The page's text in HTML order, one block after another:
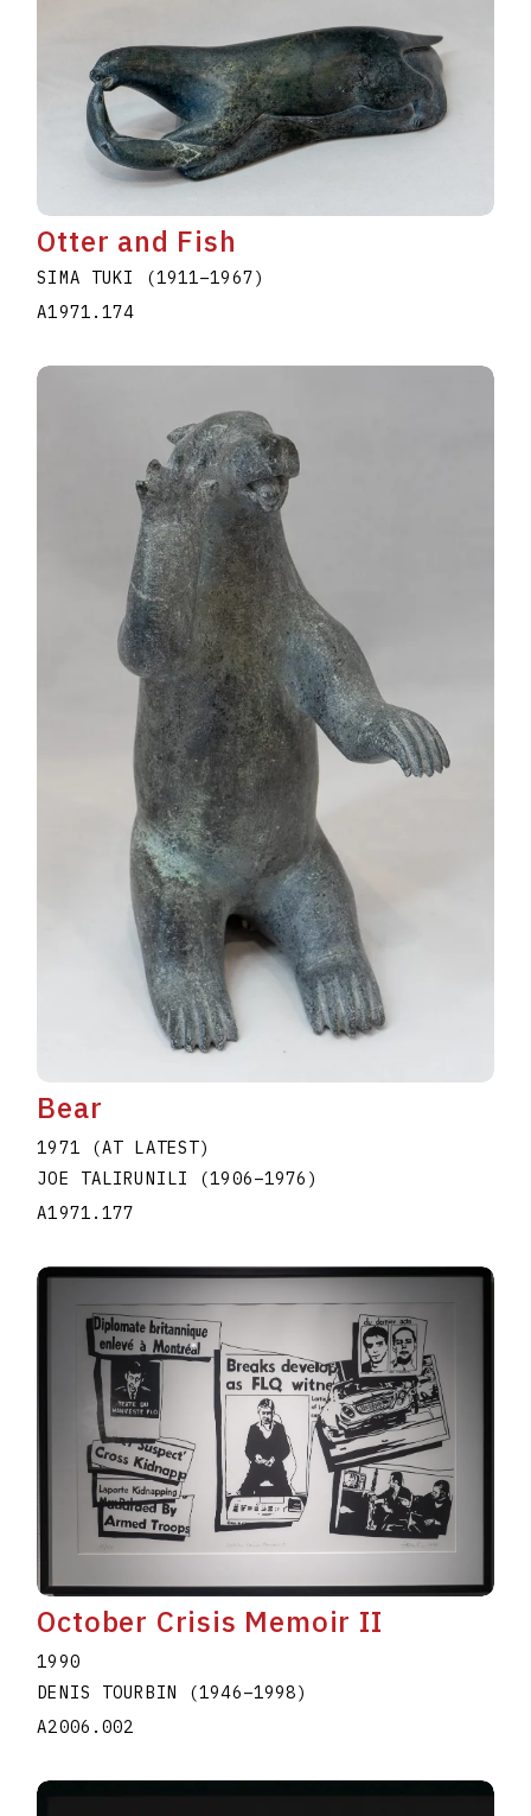
Otter and Fish
SIMA TUKI (1911–1967)
A1971.174
Bear
1971 (AT LATEST)
JOE TALIRUNILI
(1906–1976 )
A1971.177
October Crisis Memoir II
1990
DENIS TOURBIN
(1946–1998)
A2006.002